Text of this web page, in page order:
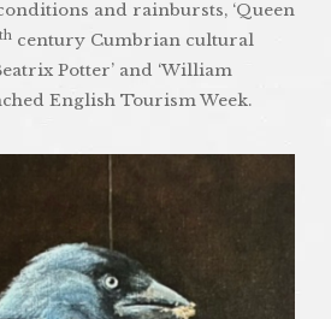
and rainbursts, ‘Queen
th century Cumbrian cultural
Potter’ and ‘William
English Tourism Week.